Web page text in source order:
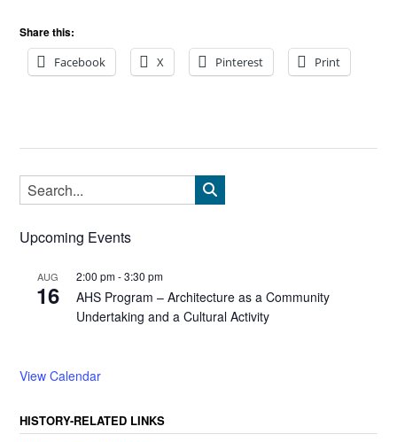
Share this:
Facebook
X Pinterest Print
Upcoming Events
AUG
16
2:00 pm-3:30 pm
AHS Program – Architecture as a Community
Undertaking and a Cultural Activity
View Calendar
HISTORY-RELATED LINKS